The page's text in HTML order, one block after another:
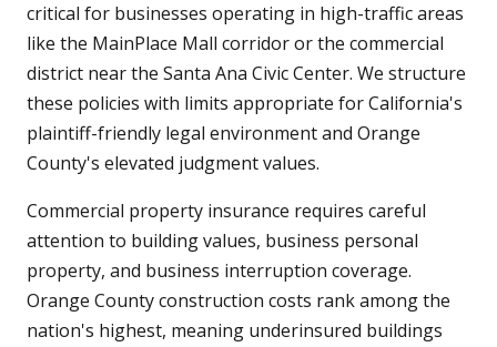
critical for businesses operating in high-traffic areas
like the MainPlace Mall corridor or the commercial
district near the Santa Ana Civic Center. We structure
these policies with limits appropriate for California's
plaintiff-friendly legal environment and Orange
County's elevated judgment values.
Commercial property insurance requires careful
attention to building values, business personal
property, and business interruption coverage.
Orange County construction costs rank among the
nation's highest, meaning underinsured buildings